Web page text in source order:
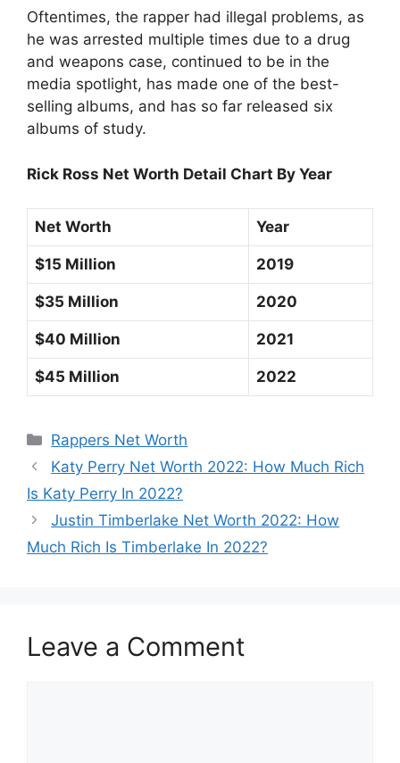
Oftentimes, the rapper had illegal problems, as
he was arrested multiple times due to a drug
and weapons case, continued to be in the
media spotlight, has made one of the best-
selling albums, and has so far released six
albums of study.
Rick Ross Net Worth Detail Chart By Year
Net Worth Year
$15 Million 2019
$35 Million 2020
$40 Million 2021
$45 Million 2022
Categories
Rappers Net Worth
Katy Perry Net Worth 2022: How Much Rich
Is Katy Perry In 2022?
Justin Timberlake Net Worth 2022: How
Much Rich Is Timberlake In 2022?
Leave a Comment